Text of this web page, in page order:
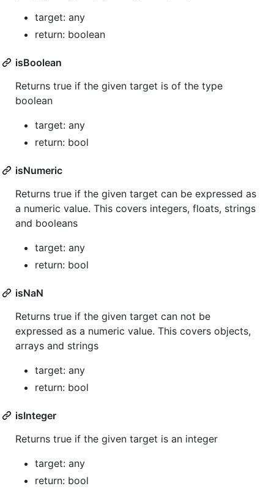
target: any
return: boolean
isBoolean
Returns true if the given target is of the type
boolean
target: any
return: bool
isNumeric
Returns true if the given target can be expressed as
a numeric value. This covers integers, floats, strings
and booleans
target: any
return: bool
isNaN
Returns true if the given target can not be
expressed as a numeric value. This covers objects,
arrays and strings
target: any
return: bool
isInteger
Returns true if the given target is an integer
target: any
return: bool